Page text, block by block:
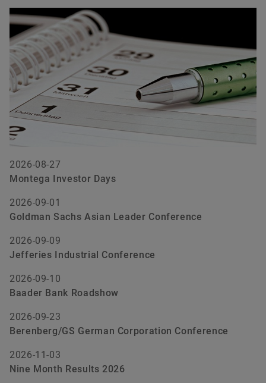
2026-08-27
Montega Investor Days
2026-09-01
Goldman Sachs Asian Leader Conference
2026-09-09
Jefferies Industrial Conference
2026-09-10
Baader Bank Roadshow
2026-09-23
Berenberg/GS German Corporation Conference
2026-11-03
Nine Month Results 2026